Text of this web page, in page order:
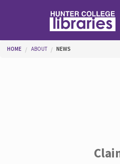
You are here
HOME ABOUT NEWS